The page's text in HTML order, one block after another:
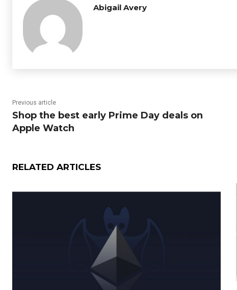
Abigail Avery
Previous article
Shop the best early Prime Day deals on
Apple Watch
RELATED ARTICLES